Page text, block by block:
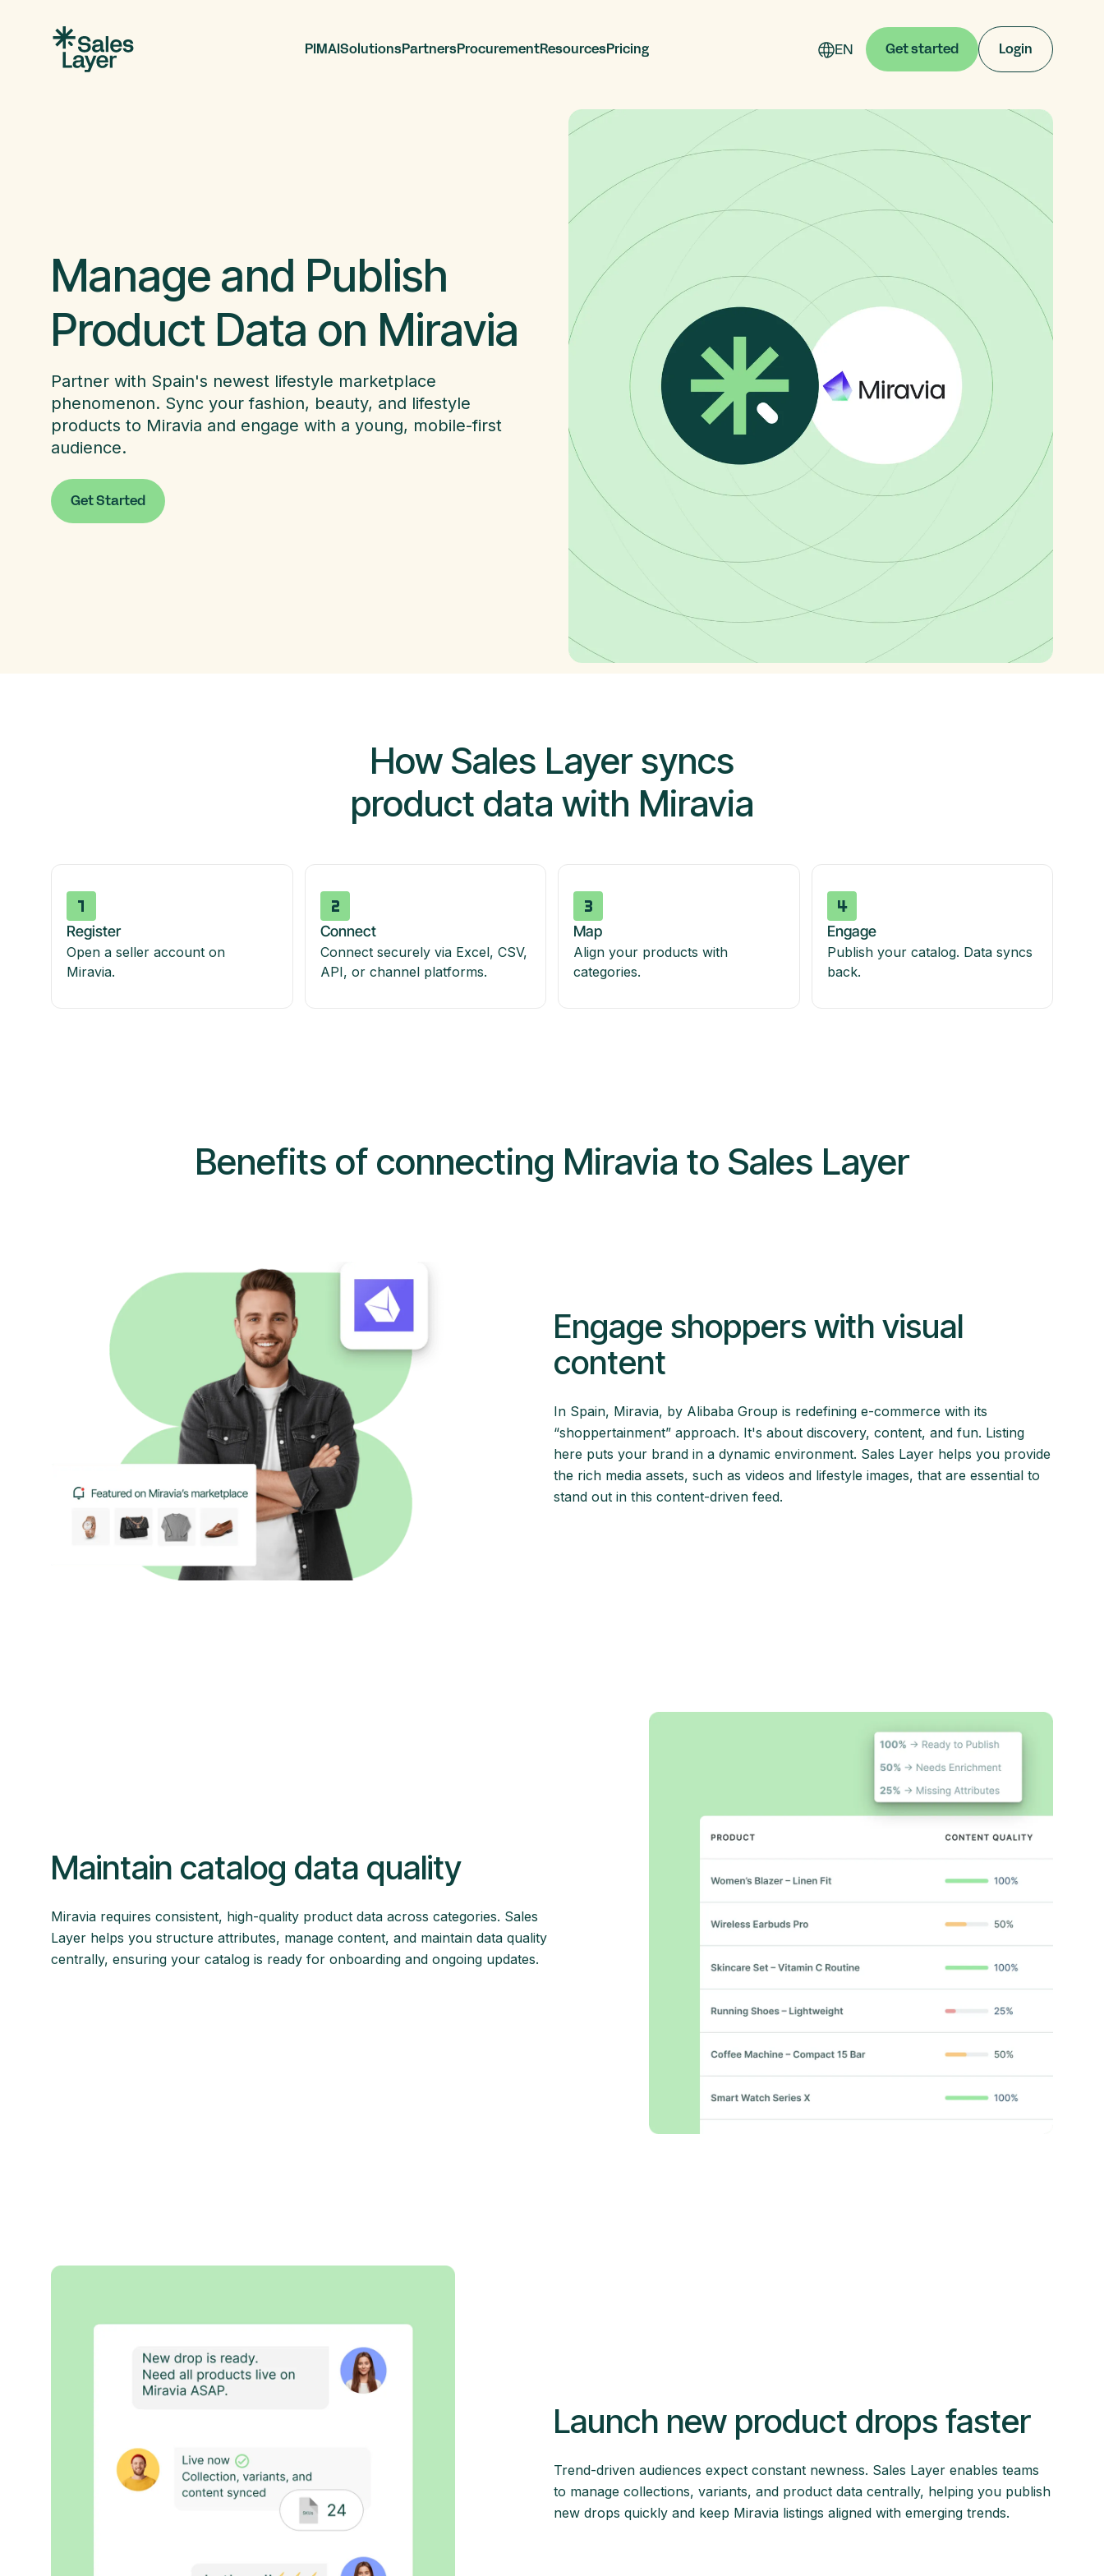
PIMAISolutionsPartnersProcurementResourcesPricing EN Get started Login
Manage and Publish
Product Data on Miravia
Partner with Spain's newest lifestyle marketplace
phenomenon. Sync your fashion, beauty, and lifestyle
products to Miravia and engage with a young, mobile-first
audience.
Get Started
How Sales Layer syncs
product data with Miravia
Register
Open a seller account on
Miravia.
Connect
Connect securely via Excel, CSV,
API, or channel platforms.
Map
Align your products with
categories.
Engage
Publish your catalog. Data syncs
back.
Benefits of connecting Miravia to Sales Layer
Engage shoppers with visual
content
In Spain, Miravia, by Alibaba Group is redefining e-commerce with its
“shoppertainment” approach. It's about discovery, content, and fun. Listing
here puts your brand in a dynamic environment. Sales Layer helps you provide
the rich media assets, such as videos and lifestyle images, that are essential to
stand out in this content-driven feed.
Maintain catalog data quality
Miravia requires consistent, high-quality product data across categories. Sales
Layer helps you structure attributes, manage content, and maintain data quality
centrally, ensuring your catalog is ready for onboarding and ongoing updates.
Launch new product drops faster
Trend-driven audiences expect constant newness. Sales Layer enables teams
to manage collections, variants, and product data centrally, helping you publish
new drops quickly and keep Miravia listings aligned with emerging trends.